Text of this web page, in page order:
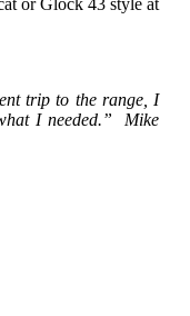
trip to the range, I
I needed.” Mike